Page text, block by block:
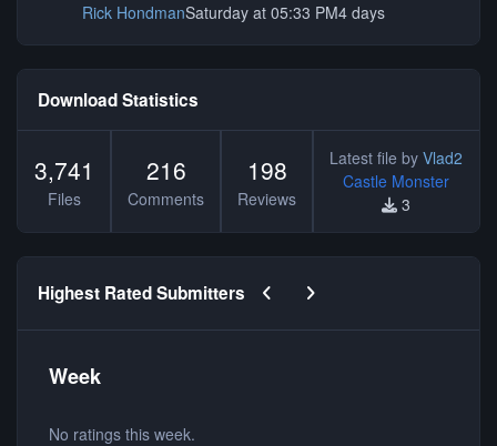
Rick HondmanSaturday at 05:33 PM4 days
Download Statistics
3,741
Files
216
Comments
198
Reviews
Latest file by Vlad2
Castle Monster
3
Highest Rated Submitters Previous carousel slide
Next carousel slide
Week
No ratings this week.